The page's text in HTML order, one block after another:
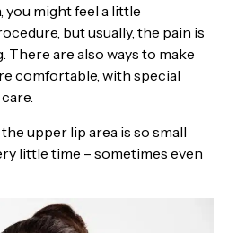
you might feel a little
but usually, the pain is
There are also ways to make
comfortable, with special
upper lip area is so small
little time – sometimes even